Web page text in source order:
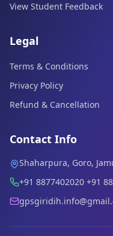
View Student Feedback
Legal
Terms & Conditions
Privacy Policy
Refund & Cancellation
Contact Info
Shaharpura, Goro,
+91 8877402020 +91